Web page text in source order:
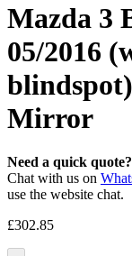
Mazda 3
05/2016
Mirror
Need a quick quote?
Chat with us on
use the website chat.
£302.85